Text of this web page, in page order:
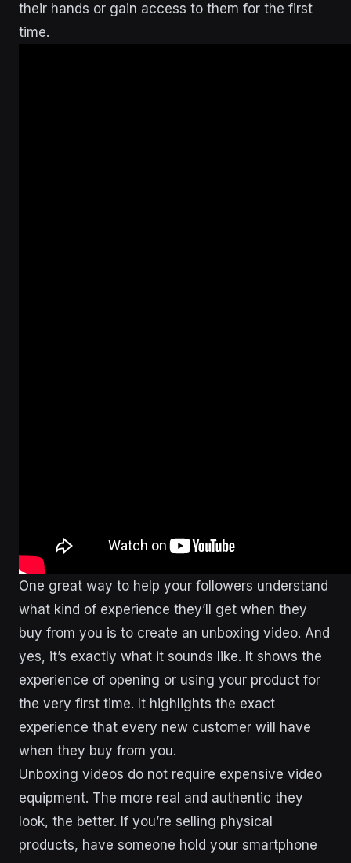
their hands or gain access to them for the first
time.
One great way to help your followers understand
what kind of experience they’ll get when they
buy from you is to create an unboxing video. And
yes, it’s exactly what it sounds like. It shows the
experience of opening or using your product for
the very first time. It highlights the exact
experience that every new customer will have
when they buy from you.
Unboxing videos do not require expensive video
equipment. The more real and authentic they
look, the better. If you’re selling physical
products, have someone hold your smartphone